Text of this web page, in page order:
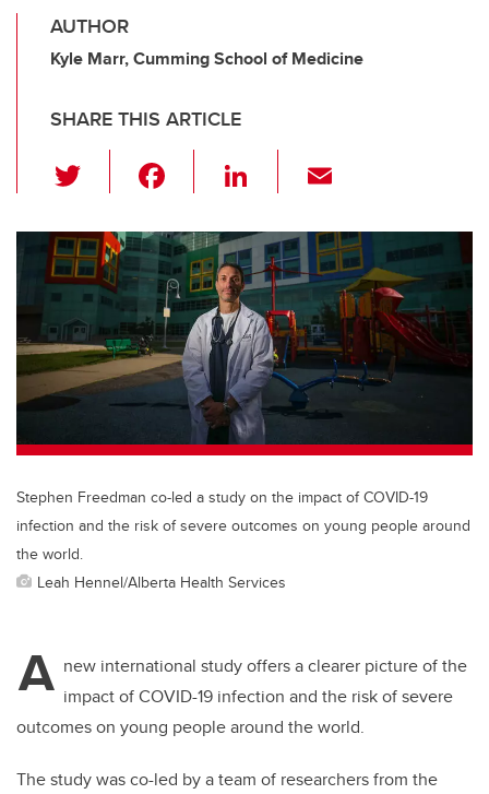
AUTHOR
Kyle Marr, Cumming School of Medicine
SHARE THIS ARTICLE
wi
tt
er
c
e
b
o
o
k
Li
k
e
dI
n
ail
Stephen Freedman co-led a study on the impact of COVID-19
infection and the risk of severe outcomes on young people around
the world.
Leah Hennel/Alberta Health Services
A new international study offers a clearer picture of the
impact of COVID-19 infection and the risk of severe
outcomes on young people around the world.
The study was co-led by a team of researchers from the